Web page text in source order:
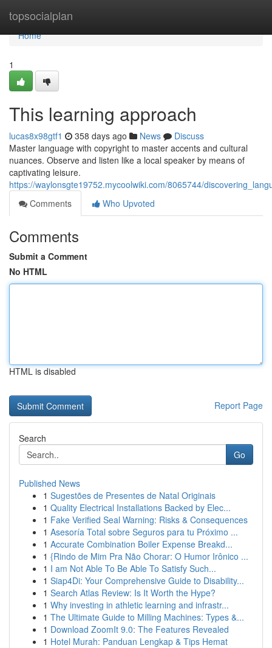
topsocialplan
Home
Home
1
This learning approach
lucas8x98gtf1 358 days ago News
Discuss
Master language with copyright to master accents and cultural
nuances. Observe and listen like a local speaker by means of
captivating leisure.
https://waylonsgte19752.mycoolwiki.com/8065744/
Comments
Who Upvoted
Comments
Submit a Comment
No HTML
HTML is disabled
Report Page
Search
Go
Published News
1 Sugestões de Presentes de Natal Originais
1 Quality Electrical Installations Backed by Elec...
1 Fake Verified Seal Warning: Risks & Consequences
1 Asesoría Total sobre Seguros para tu Próximo ...
1 Accurate Combination Boiler Expense Breakd...
1 {Rindo de Mim Pra Não Chorar: O Humor Irônico ...
1 I am Not Able To Be Able To Satisfy Such...
1 Siap4Di: Your Comprehensive Guide to Disability...
1 Search Atlas Review: Is It Worth the Hype?
1 Why investing in athletic learning and infrastr...
1 The Ultimate Guide to Milling Machines: Types &...
1 Download ZoomIt 9.0: The Features Revealed
1 Hotel Murah: Panduan Lengkap & Tips Hemat